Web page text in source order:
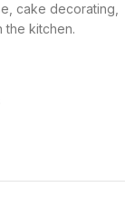
cake decorating,
the kitchen.